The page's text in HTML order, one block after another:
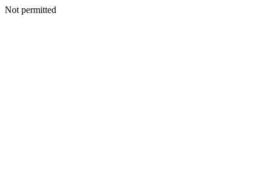
Not permitted